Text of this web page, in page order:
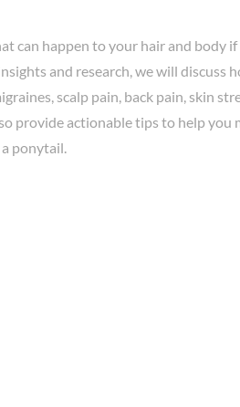
can happen to your hair and body
and research, we will discuss
scalp pain, back pain, skin
provide actionable tips to help you
ponytail.